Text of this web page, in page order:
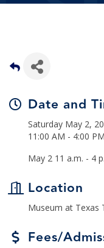
Date and
Saturday May 2,
11:00 AM - 4:00
May 2 11 a.m. - 4
Location
Museum at Texas
Fees/